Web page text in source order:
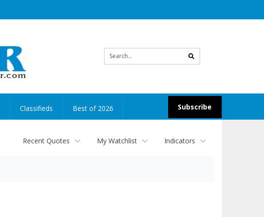
search
Subscribe
Classifieds Best of 2026
Recent Quotes My Watchlist Indicators